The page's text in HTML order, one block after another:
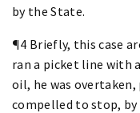
by the State.
¶4 Briefly, this case
ran a picket line with
oil, he was
compelled to stop,